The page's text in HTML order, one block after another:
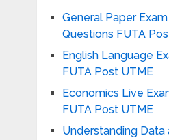
General Paper
Questions FUTA
English Language
FUTA Post UTME
Economics Live
FUTA Post UTME
Understanding